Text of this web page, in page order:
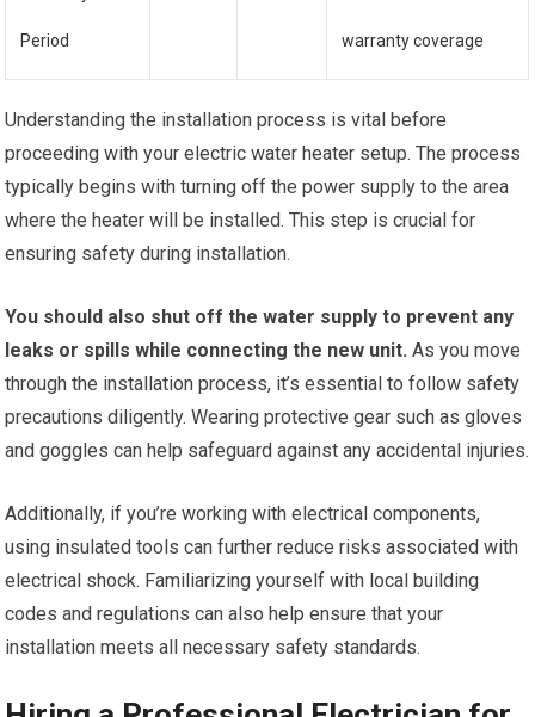
Period warranty coverage
Understanding the installation process is vital before
proceeding with your electric water heater setup. The process
typically begins with turning off the power supply to the area
where the heater will be installed. This step is crucial for
ensuring safety during installation.
You should also shut off the water supply to prevent any
leaks or spills while connecting the new unit. As you move
through the installation process, it’s essential to follow safety
precautions diligently. Wearing protective gear such as gloves
and goggles can help safeguard against any accidental injuries.
Additionally, if you’re working with electrical components,
using insulated tools can further reduce risks associated with
electrical shock. Familiarizing yourself with local building
codes and regulations can also help ensure that your
installation meets all necessary safety standards.